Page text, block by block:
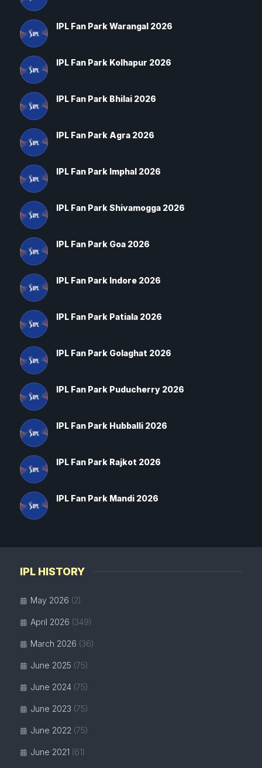
IPL HISTORY
May 2026 (2)
April 2026 (349)
March 2026 (36)
June 2025 (75)
June 2024 (75)
June 2023 (75)
June 2022 (75)
June 2021 (61)
IPL Fan Park Warangal 2026
IPL Fan Park Kolhapur 2026
IPL Fan Park Bhilai 2026
IPL Fan Park Agra 2026
IPL Fan Park Imphal 2026
IPL Fan Park Shivamogga 2026
IPL Fan Park Goa 2026
IPL Fan Park Indore 2026
IPL Fan Park Patiala 2026
IPL Fan Park Golaghat 2026
IPL Fan Park Puducherry 2026
IPL Fan Park Hubballi 2026
IPL Fan Park Rajkot 2026
IPL Fan Park Mandi 2026